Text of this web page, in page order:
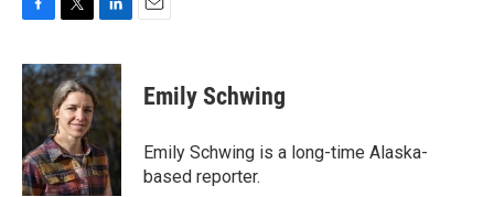
c
e
b
o
o
k
i
t
t
e
r
n
k
e
I
n
Emily Schwing
Emily Schwing is a long-time Alaska-
based reporter.